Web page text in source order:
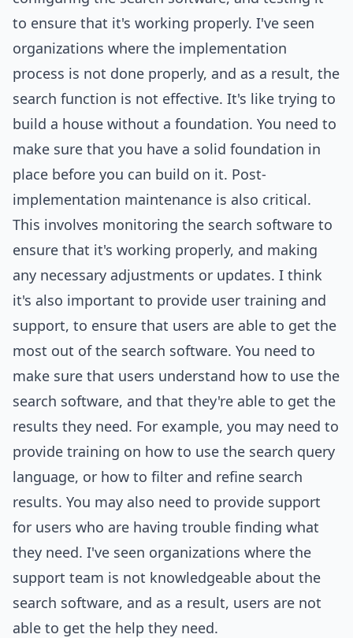
to ensure that it's working properly. I've seen
organizations where the implementation
process is not done properly, and as a result, the
search function is not effective. It's like trying to
build a house without a foundation. You need to
make sure that you have a solid foundation in
place before you can build on it. Post-
implementation maintenance is also critical.
This involves monitoring the search software to
ensure that it's working properly, and making
any necessary adjustments or updates. I think
it's also important to provide user training and
support, to ensure that users are able to get the
most out of the search software. You need to
make sure that users understand how to use the
search software, and that they're able to get the
results they need. For example, you may need to
provide training on how to use the search query
language, or how to filter and refine search
results. You may also need to provide support
for users who are having trouble finding what
they need. I've seen organizations where the
support team is not knowledgeable about the
search software, and as a result, users are not
able to get the help they need.